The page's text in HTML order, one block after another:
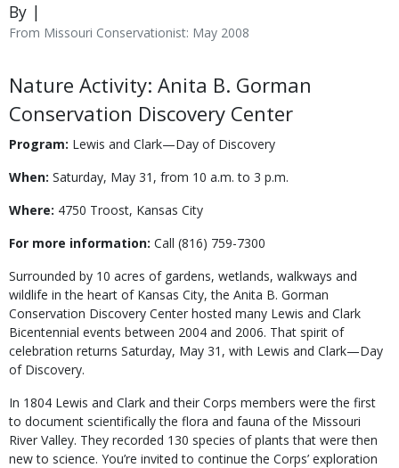
By |
From Missouri Conservationist: May 2008
Body
Nature Activity: Anita B. Gorman
Conservation Discovery Center
Program: Lewis and Clark—Day of Discovery
When: Saturday, May 31, from 10 a.m. to 3 p.m.
Where: 4750 Troost, Kansas City
For more information: Call (816) 759-7300
Surrounded by 10 acres of gardens, wetlands, walkways and
wildlife in the heart of Kansas City, the Anita B. Gorman
Conservation Discovery Center hosted many Lewis and Clark
Bicentennial events between 2004 and 2006. That spirit of
celebration returns Saturday, May 31, with Lewis and Clark—Day
of Discovery.
In 1804 Lewis and Clark and their Corps members were the first
to document scientifically the flora and fauna of the Missouri
River Valley. They recorded 130 species of plants that were then
new to science. You’re invited to continue the Corps’ exploration